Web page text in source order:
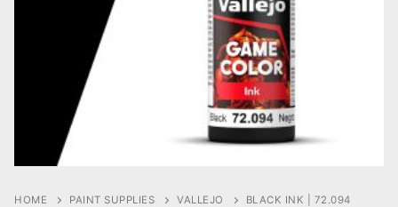
HOME PAINT SUPPLIES VALLEJO BLACK INK | 72.094